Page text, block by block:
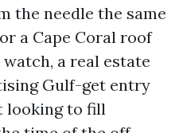
the needle the same
a Cape Coral roof
a real estate
Gulf-get entry
looking to fill